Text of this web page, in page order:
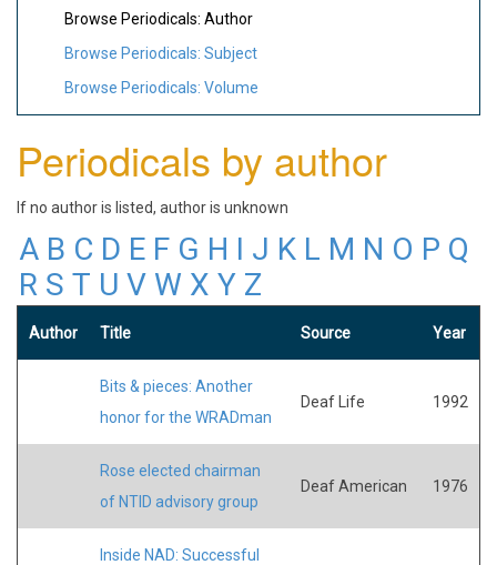
Browse Periodicals: Author
Browse Periodicals: Subject
Browse Periodicals: Volume
Periodicals by author
If no author is listed, author is unknown
A B C D E F G H I J K L M N O P Q
R S T U V W X Y Z
Author Title Source Year
Bits & pieces: Another
honor for the WRADman
Deaf Life 1992
Rose elected chairman
of NTID advisory group
Deaf American 1976
Inside NAD: Successful